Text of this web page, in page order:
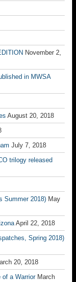
November 2,
in MWSA
August 20, 2018
July 7, 2018
trilogy released
Summer 2018) May
April 22, 2018
Spring 2018)
20, 2018
of a Warrior March